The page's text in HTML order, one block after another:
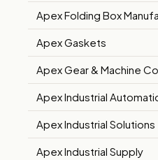
Apex Folding Box
Apex Gaskets
Apex Gear & Machine
Apex Industrial
Apex Industrial Solutions
Apex Industrial Supply